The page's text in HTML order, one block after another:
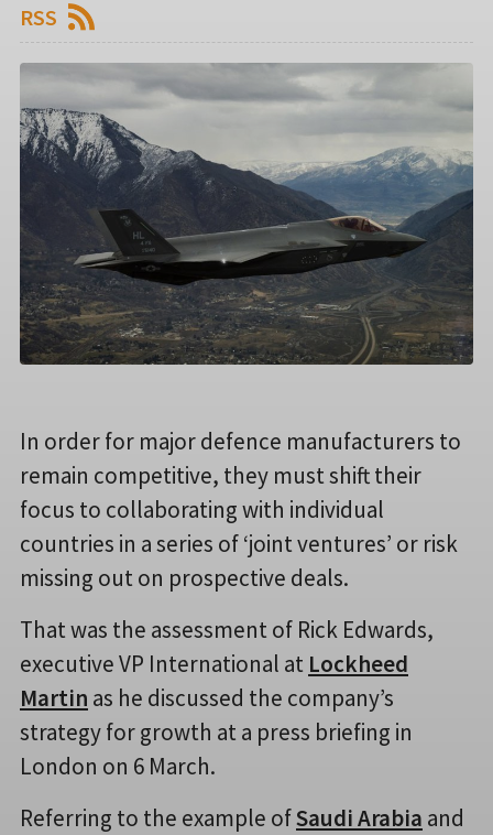
RSS
In order for major defence manufacturers to
remain competitive, they must shift their
focus to collaborating with individual
countries in a series of ‘joint ventures’ or risk
missing out on prospective deals.
That was the assessment of Rick Edwards,
executive VP International at Lockheed
Martin as he discussed the company’s
strategy for growth at a press briefing in
London on 6 March.
Referring to the example ofSaudi Arabia and